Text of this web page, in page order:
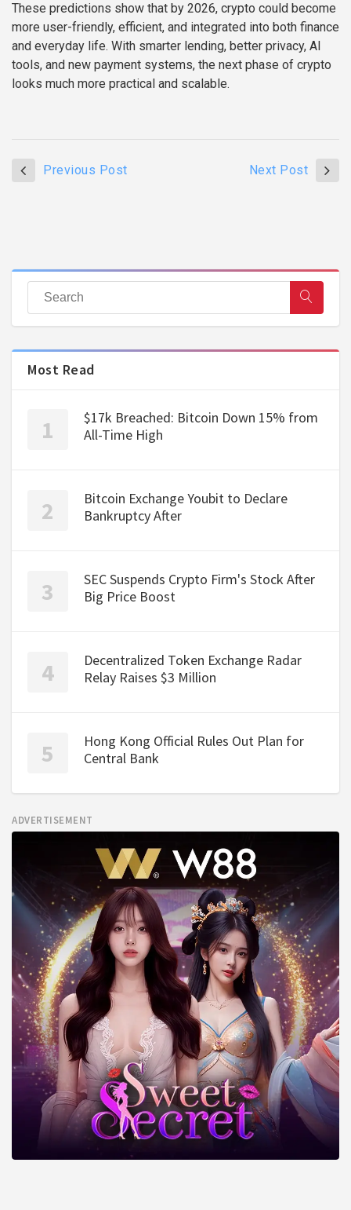
These predictions show that by 2026, crypto could become
more user-friendly, efficient, and integrated into both finance
and everyday life. With smarter lending, better privacy, AI
tools, and new payment systems, the next phase of crypto
looks much more practical and scalable.
Previous Post Next Post
Most Read
$17k Breached: Bitcoin Down 15% from
All-Time High
Bitcoin Exchange Youbit to Declare
Bankruptcy After
SEC Suspends Crypto Firm's Stock After
Big Price Boost
Decentralized Token Exchange Radar
Relay Raises $3 Million
Hong Kong Official Rules Out Plan for
Central Bank
ADVERTISEMENT